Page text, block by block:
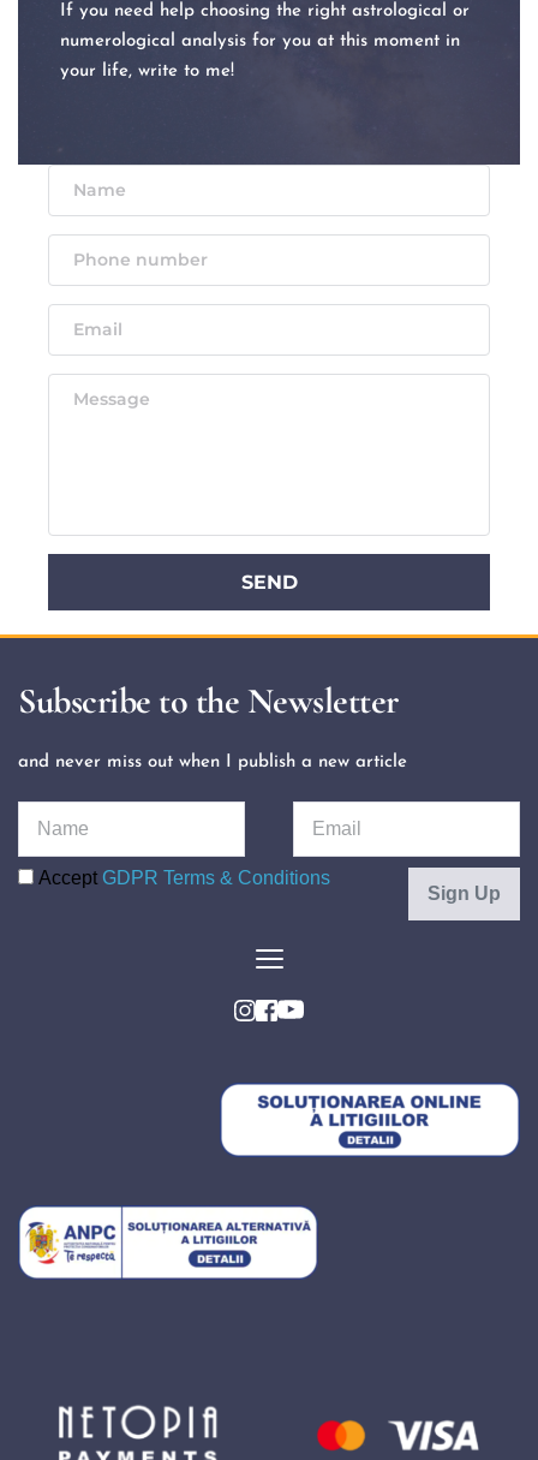
If you need help choosing the right astrological or
numerological analysis for you at this moment in
your life, write to me!
SEND
Subscribe to the Newsletter
and never miss out when I publish a new article
Accept GDPR Terms & Conditions